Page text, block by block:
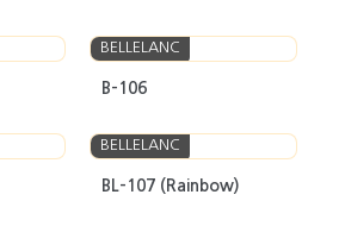
BELLELANC
B-106
BELLELANC
BL-107 (Rainbow)